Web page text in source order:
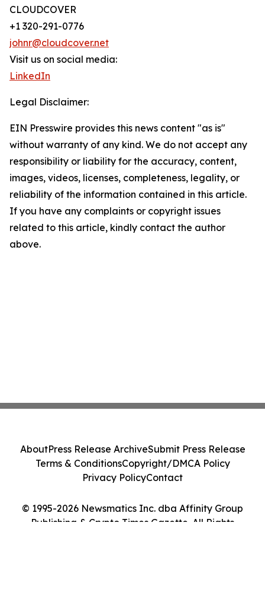
CLOUDCOVER
+1 320-291-0776
johnr@cloudcover.net
Visit us on social media:
LinkedIn
Legal Disclaimer:
EIN Presswire provides this news content "as is"
without warranty of any kind. We do not accept any
responsibility or liability for the accuracy, content,
images, videos, licenses, completeness, legality, or
reliability of the information contained in this article.
If you have any complaints or copyright issues
related to this article, kindly contact the author
above.
© 1995-2026 Newsmatics Inc. dba Affinity Group
Publishing & Crypto Times Gazette. All Rights
AboutPress Release ArchiveSubmit Press Release
Terms & ConditionsCopyright/DMCA Policy
Privacy PolicyContact